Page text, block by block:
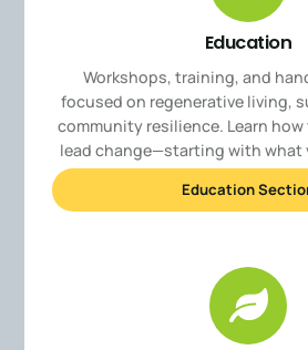
Education
Workshops, training, and
focused on regenerative living,
community resilience. Learn how
lead change—starting with what
Education